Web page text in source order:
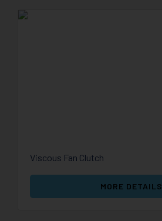
Viscous Fan Clutch
MORE DETAILS